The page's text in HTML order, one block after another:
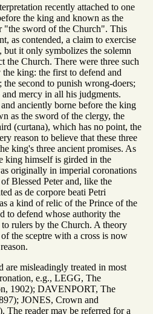
recently attached to one
the king and known as the
sword of the Church". This
as contended, a claim to exercise
it only symbolizes the solemn
the Church. There were three such
king: the first to defend and
the second to punish wrong-doers;
mercy in all his judgments.
anciently borne before the king
as the sword of the clergy, the
(curtana), which has no point, the
reason to believe that these three
king's three ancient promises. As
king himself is girded in the
originally in imperial coronations
Blessed Peter and, like the
as de corpore beati Petri
a kind of relic of the Prince of the
to defend whose authority the
rulers by the Church. A theory
the sceptre with a cross is now
are misleadingly treated in most
e.g., LEGG, The
1902); DAVENPORT, The
JONES, Crown and
The reader may be referred for a